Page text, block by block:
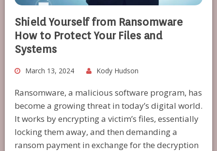
Shield Yourself from Ransomware
How to Protect Your Files and
Systems
March 13, 2024 Kody Hudson
Ransomware, a malicious software program, has
become a growing threat in today’s digital world.
It works by encrypting a victim’s files, essentially
locking them away, and then demanding a
ransom payment in exchange for the decryption